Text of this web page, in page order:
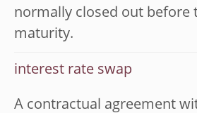
normally closed out before
maturity.
interest rate swap
A contractual agreement